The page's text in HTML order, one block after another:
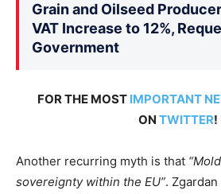
Grain and Oilseed
VAT Increase to 12%,
Government
FOR THE MOST IMPORTANT
ON TWITTER!
Another recurring myth is that
sovereignty within the EU”.